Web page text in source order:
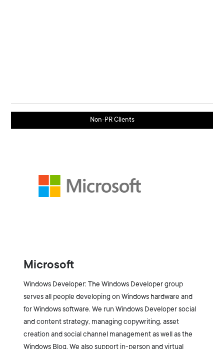
Non-PR Clients
Microsoft
Windows Developer: The Windows Developer group
serves all people developing on Windows hardware and
for Windows software. We run Windows Developer social
and content strategy, managing copywriting, asset
creation and social channel management as well as the